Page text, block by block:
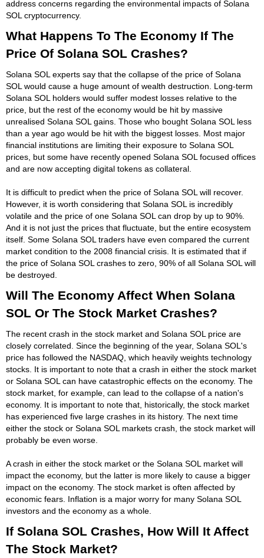
address concerns regarding the environmental impacts of Solana
SOL cryptocurrency.
What Happens To The Economy If The
Price Of Solana SOL Crashes?
Solana SOL experts say that the collapse of the price of Solana
SOL would cause a huge amount of wealth destruction. Long-term
Solana SOL holders would suffer modest losses relative to the
price, but the rest of the economy would be hit by massive
unrealised Solana SOL gains. Those who bought Solana SOL less
than a year ago would be hit with the biggest losses. Most major
financial institutions are limiting their exposure to Solana SOL
prices, but some have recently opened Solana SOL focused offices
and are now accepting digital tokens as collateral.
It is difficult to predict when the price of Solana SOL will recover.
However, it is worth considering that Solana SOL is incredibly
volatile and the price of one Solana SOL can drop by up to 90%.
And it is not just the prices that fluctuate, but the entire ecosystem
itself. Some Solana SOL traders have even compared the current
market condition to the 2008 financial crisis. It is estimated that if
the price of Solana SOL crashes to zero, 90% of all Solana SOL will
be destroyed.
Will The Economy Affect When Solana
SOL Or The Stock Market Crashes?
The recent crash in the stock market and Solana SOL price are
closely correlated. Since the beginning of the year, Solana SOL's
price has followed the NASDAQ, which heavily weights technology
stocks. It is important to note that a crash in either the stock market
or Solana SOL can have catastrophic effects on the economy. The
stock market, for example, can lead to the collapse of a nation's
economy. It is important to note that, historically, the stock market
has experienced five large crashes in its history. The next time
either the stock or Solana SOL markets crash, the stock market will
probably be even worse.
A crash in either the stock market or the Solana SOL market will
impact the economy, but the latter is more likely to cause a bigger
impact on the economy. The stock market is often affected by
economic fears. Inflation is a major worry for many Solana SOL
investors and the economy as a whole.
If Solana SOL Crashes, How Will It Affect
The Stock Market?